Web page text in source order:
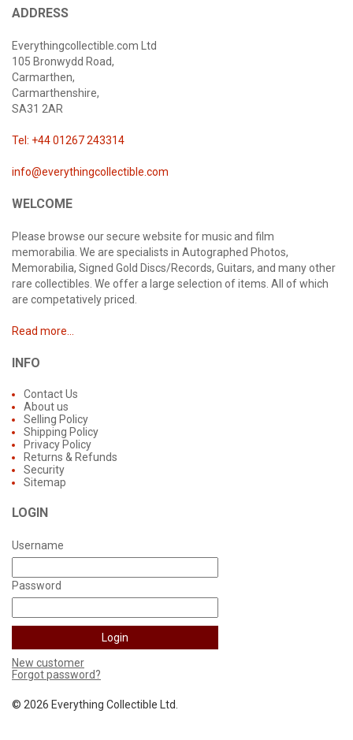
ADDRESS
Everythingcollectible.com Ltd
105 Bronwydd Road,
Carmarthen,
Carmarthenshire,
SA31 2AR
Tel: +44 01267 243314
info@everythingcollectible.com
WELCOME
Please browse our secure website for music and film
memorabilia. We are specialists in Autographed Photos,
Memorabilia, Signed Gold Discs/Records, Guitars, and many other
rare collectibles. We offer a large selection of items. All of which
are competatively priced.
Read more...
INFO
Contact Us
About us
Selling Policy
Shipping Policy
Privacy Policy
Returns & Refunds
Security
Sitemap
LOGIN
Username
Password
New customer
Forgot password?
© 2026 Everything Collectible Ltd.